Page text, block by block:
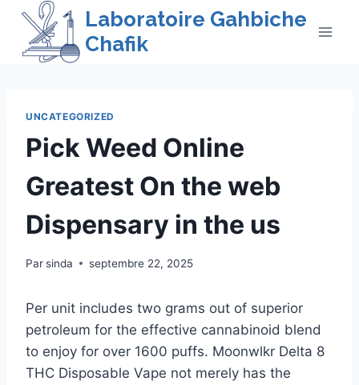
Skip
content
Laboratoire Gahbiche
Chafik
UNCATEGORIZED
Pick Weed Online
Greatest On the web
Dispensary in the us
Parsinda septembre 22, 2025
Per unit includes two grams out of superior
petroleum for the effective cannabinoid blend
to enjoy for over 1600 puffs. Moonwlkr Delta 8
THC Disposable Vape not merely has the